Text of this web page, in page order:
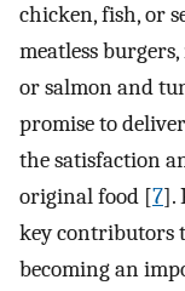
chicken, fish, or
meatless burgers,
or salmon and
promise to
the satisfaction
original food [7].
key contributors
becoming an